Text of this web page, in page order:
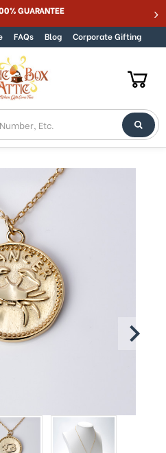
GUARANTEE
FAQs Blog Corporate Gifting